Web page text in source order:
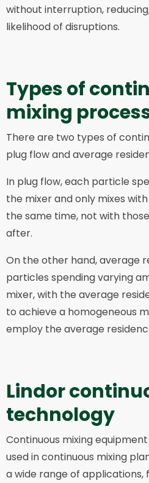
without interruption,
likelihood of disruptions.
Types of
mixing
There are two types of
plug flow and average
In plug flow, each particle
the mixer and only mixes
the same time, not with
after.
On the other hand, average
particles spending varying
mixer, with the average
to achieve a homogeneous
employ the average
Lindor
technology
Continuous mixing
used in continuous mixing
a wide range of